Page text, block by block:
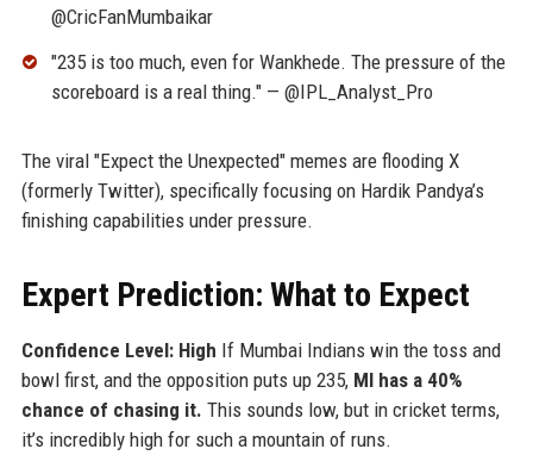
@CricFanMumbaikar
"235 is too much, even for Wankhede. The pressure of the
scoreboard is a real thing." — @IPL_Analyst_Pro
The viral "Expect the Unexpected" memes are flooding X
(formerly Twitter), specifically focusing on Hardik Pandya’s
finishing capabilities under pressure.
Expert Prediction: What to Expect
Confidence Level: High If Mumbai Indians win the toss and
bowl first, and the opposition puts up 235, MI has a 40%
chance of chasing it. This sounds low, but in cricket terms,
it’s incredibly high for such a mountain of runs.